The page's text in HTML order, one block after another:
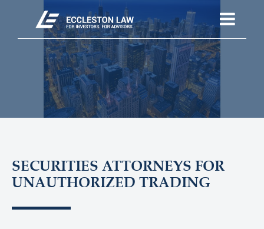
SECURITIES ATTORNEYS FOR
UNAUTHORIZED TRADING